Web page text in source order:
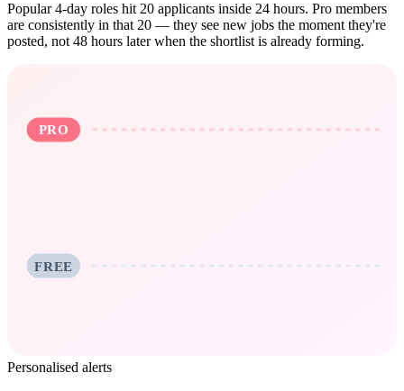
Popular 4-day roles hit 20 applicants inside 24 hours. Pro members
are consistently in that 20 — they see new jobs the moment they're
posted, not 48 hours later when the shortlist is already forming.
PRO
FREE
Personalised alerts